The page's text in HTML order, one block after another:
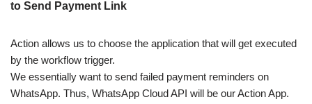
to Send Payment Link
Action allows us to choose the application that will get executed
by the workflow trigger.
We essentially want to send failed payment reminders on
WhatsApp. Thus, WhatsApp Cloud API will be our Action App.